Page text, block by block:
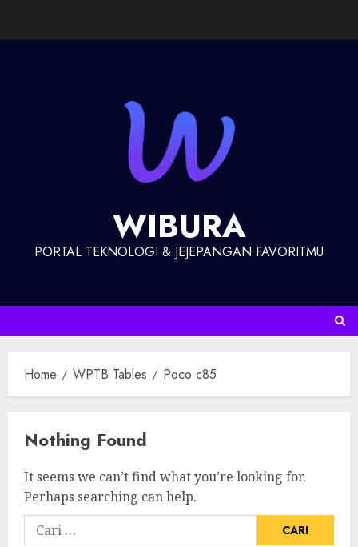
WIBURA
PORTAL TEKNOLOGI & JEJEPANGAN FAVORITMU
Home WPTB Tables Poco c85
Nothing Found
It seems we can’t find what you’re looking for.
Perhaps searching can help.